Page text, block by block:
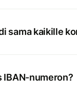
sama kaikille
IBAN-numeron?